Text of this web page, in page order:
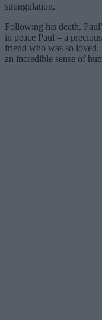
strangulation.
Following his death,
in peace Paul – a
friend who was so loved.
an incredible sense of